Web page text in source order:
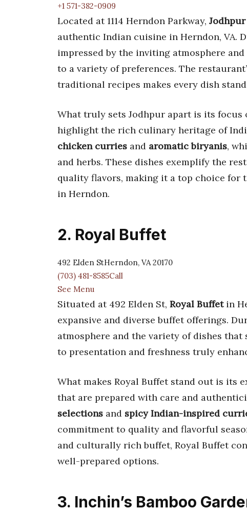
+1 571-382-0909
Located at 1114 Herndon Parkway,
authentic Indian cuisine in Herndon, VA.
impressed by the inviting atmosphere
to a variety of preferences. The
traditional recipes makes every dish
What truly sets Jodhpur apart is its
highlight the rich culinary heritage of
chicken curries and aromatic biryanis,
and herbs. These dishes exemplify the
quality flavors, making it a top choice for
in Herndon.
2. Royal Buffet
492 Elden StHerndon, VA 20170
(703) 481-8585Call
See Menu
Situated at 492 Elden St, Royal Buffetin
expansive and diverse buffet offerings.
atmosphere and the variety of dishes
to presentation and freshness truly
What makes Royal Buffet stand out is its
that are prepared with care and
selections and spicy Indian-inspired
commitment to quality and flavorful
and culturally rich buffet, Royal Buffet
well-prepared options.
3. Inchin’s Bamboo